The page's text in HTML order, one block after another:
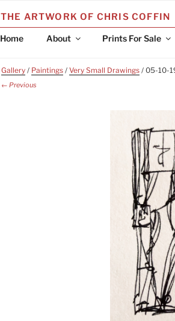
THE ARTWORK OF CHRIS COFFIN
Home About Prints For Sale
Gallery / Paintings / Very Small Drawings / 05-10-
← Previous